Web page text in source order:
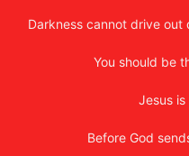
Darkness cannot drive
You should be
Jesus is
Before God